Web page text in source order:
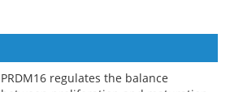
PRDM16 regulates the balance